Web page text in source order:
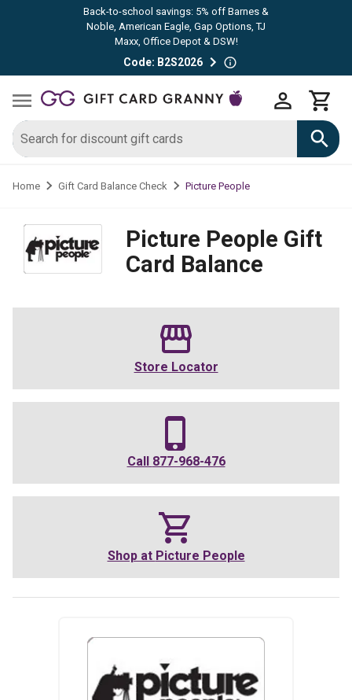
Back-to-school savings: 5% off Barnes &
Noble, American Eagle, Gap Options, TJ
Maxx, Office Depot & DSW!
Code: B2S2026
Home Gift Card Balance Check Picture People
Picture People Gift
Card Balance
Store Locator
Call 877-968-476
Shop at Picture People